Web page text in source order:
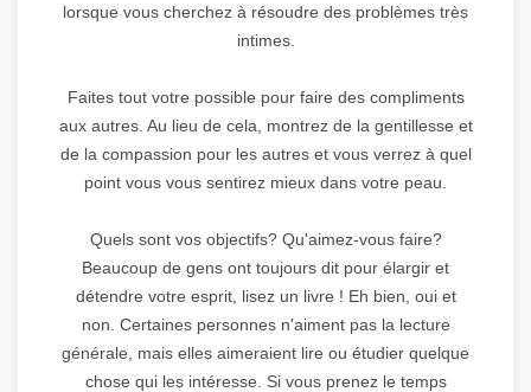
lorsque vous cherchez à résoudre des problèmes très
intimes.
Faites tout votre possible pour faire des compliments
aux autres. Au lieu de cela, montrez de la gentillesse et
de la compassion pour les autres et vous verrez à quel
point vous vous sentirez mieux dans votre peau.
Quels sont vos objectifs? Qu'aimez-vous faire?
Beaucoup de gens ont toujours dit pour élargir et
détendre votre esprit, lisez un livre ! Eh bien, oui et
non. Certaines personnes n'aiment pas la lecture
générale, mais elles aimeraient lire ou étudier quelque
chose qui les intéresse. Si vous prenez le temps